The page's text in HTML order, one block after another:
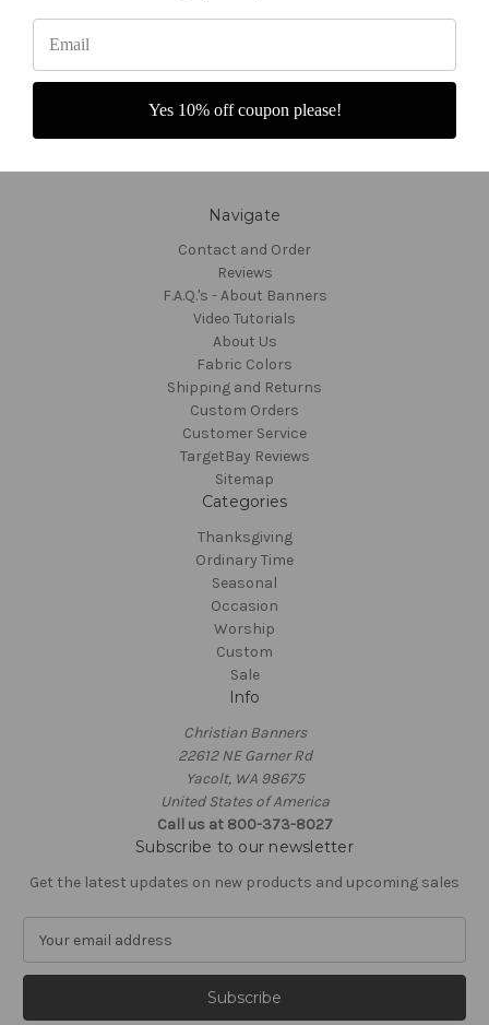
Previous 1 2 3 4 5 Next
Navigate
Contact and Order
Reviews
F.A.Q.'s - About Banners
Video Tutorials
About Us
Fabric Colors
Shipping and Returns
Custom Orders
Customer Service
TargetBay Reviews
Sitemap
Categories
Thanksgiving
Ordinary Time
Seasonal
Occasion
Worship
Custom
Sale
Info
Christian Banners
22612 NE Garner Rd
Yacolt, WA 98675
United States of America
Call us at 800-373-8027
Subscribe to our newsletter
Get the latest updates on new products and upcoming sales
a
l
Yes 10% off coupon please!